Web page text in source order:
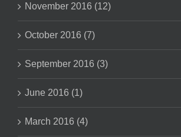
November 2016 (12)
October 2016 (7)
September 2016 (3)
June 2016 (1)
March 2016 (4)